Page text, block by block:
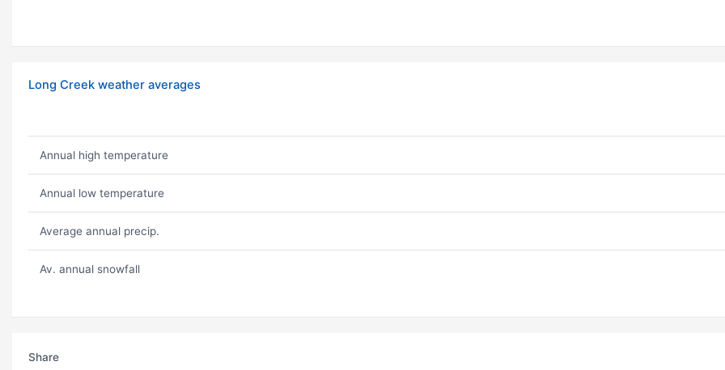
Long Creek weather averages
Annual high temperature
Annual low temperature
Average annual precip.
Av. annual snowfall
Share